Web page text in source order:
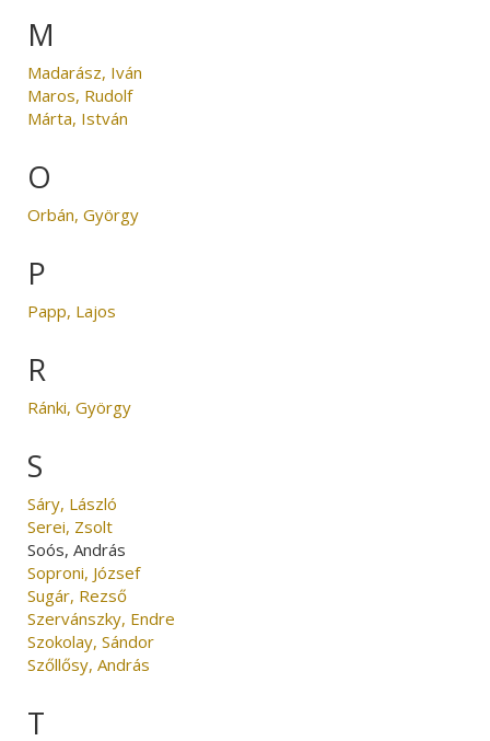
M
Madarász, Iván
Maros, Rudolf
Márta, István
O
Orbán, György
P
Papp, Lajos
R
Ránki, György
S
Sáry, László
Serei, Zsolt
Soós, András
Soproni, József
Sugár, Rezső
Szervánszky, Endre
Szokolay, Sándor
Szőllősy, András
T